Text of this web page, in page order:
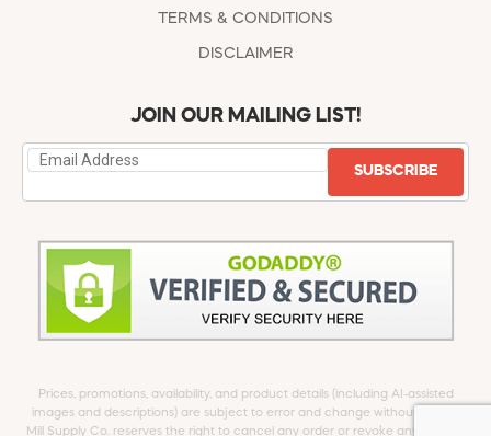
TERMS & CONDITIONS
DISCLAIMER
JOIN OUR MAILING LIST!
SUBSCRIBE
Prices, promotions, availability, and product details (including AI-assisted
images and descriptions) are subject to error and change without notice.
Mill Supply Co. reserves the right to cancel any order or revoke any offer at